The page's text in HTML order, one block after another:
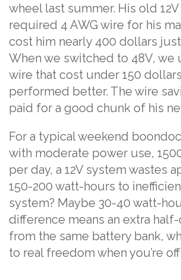
wheel last summer. His old
required 4 AWG wire for his
cost him nearly 400 dollars
When we switched to 48V, we
wire that cost under 150
performed better. The wire
paid for a good chunk of his
For a typical weekend
with moderate power use,
per day, a 12V system wastes
150-200 watt-hours to
system? Maybe 30-40 watt-
difference means an extra
from the same battery bank,
to real freedom when you’re